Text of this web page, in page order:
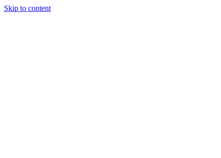
Skip to content